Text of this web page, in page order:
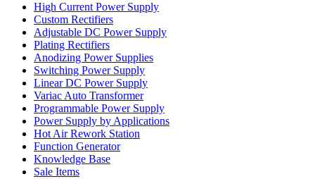
High Current Power Supply
Custom Rectifiers
Adjustable DC Power Supply
Plating Rectifiers
Anodizing Power Supplies
Switching Power Supply
Linear DC Power Supply
Variac Auto Transformer
Programmable Power Supply
Power Supply by Applications
Hot Air Rework Station
Function Generator
Knowledge Base
Sale Items